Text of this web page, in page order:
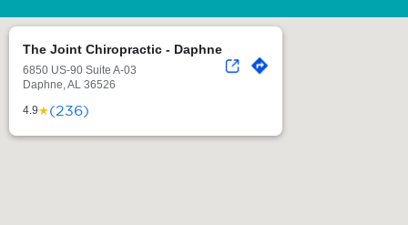
The Joint Chiropractic - Daphne
6850 US-90 Suite A-03
Daphne, AL 36526
4.9★(236)